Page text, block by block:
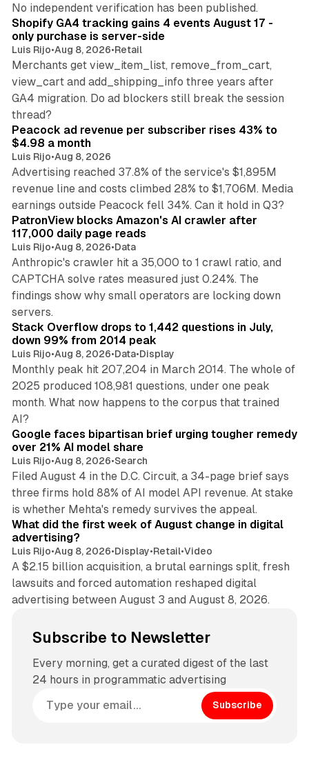
No independent verification has been published.
Shopify GA4 tracking gains 4 events August 17 -
only purchase is server-side
Luis Rijo•Aug 8, 2026•Retail
Merchants get view_item_list, remove_from_cart,
view_cart and add_shipping_info three years after
GA4 migration. Do ad blockers still break the session
thread?
Peacock ad revenue per subscriber rises 43% to
$4.98 a month
Luis Rijo•Aug 8, 2026
Advertising reached 37.8% of the service's $1,895M
revenue line and costs climbed 28% to $1,706M. Media
earnings outside Peacock fell 34%. Can it hold in Q3?
PatronView blocks Amazon's AI crawler after
117,000 daily page reads
Luis Rijo•Aug 8, 2026•Data
Anthropic's crawler hit a 35,000 to 1 crawl ratio, and
CAPTCHA solve rates measured just 0.24%. The
findings show why small operators are locking down
servers.
12 min read
Stack Overflow drops to 1,442 questions in July,
down 99% from 2014 peak
Luis Rijo•Aug 8, 2026•Data•Display
Monthly peak hit 207,204 in March 2014. The whole of
2025 produced 108,981 questions, under one peak
month. What now happens to the corpus that trained
AI?
Google faces bipartisan brief urging tougher remedy
over 21% AI model share
Luis Rijo•Aug 8, 2026•Search
Filed August 4 in the D.C. Circuit, a 34-page brief says
three firms hold 88% of AI model API revenue. At stake
is whether Mehta's remedy survives the appeal.
What did the first week of August change in digital
advertising?
Luis Rijo•Aug 8, 2026•Display•Retail•Video
A $2.15 billion acquisition, a brutal earnings split, fresh
lawsuits and forced automation reshaped digital
advertising between August 3 and August 8, 2026.
Subscribe to Newsletter
Every morning, get a curated digest of the last
24 hours in programmatic advertising
Subscribe